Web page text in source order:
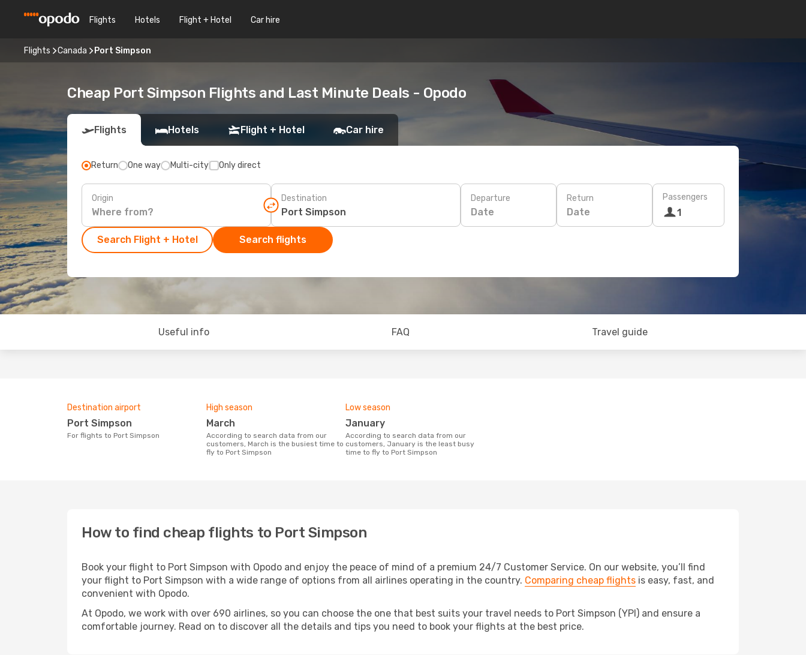
Flights Hotels Flight + Hotel Car hire
Flights Canada Port Simpson
Cheap Port Simpson Flights and Last Minute Deals - Opodo
Flights Hotels Flight + Hotel Car hire
Return One way Multi-city Only direct
Origin Destination Departure
Date
Return
Date
Passengers
1
Search Flight + Hotel Search flights
Useful info FAQ Travel guide
Destination airport
Port Simpson
For flights to Port Simpson
High season
March
According to search data from our
customers, March is the busiest time to
fly to Port Simpson
Low season
January
According to search data from our
customers, January is the least busy
time to fly to Port Simpson
How to find cheap flights to Port Simpson
Book your flight to Port Simpson with Opodo and enjoy the peace of mind of a premium 24/7 Customer Service. On our website, you’ll find
your flight to Port Simpson with a wide range of options from all airlines operating in the country. Comparing cheap flights is easy, fast, and
convenient with Opodo.
At Opodo, we work with over 690 airlines, so you can choose the one that best suits your travel needs to Port Simpson (YPI) and ensure a
comfortable journey. Read on to discover all the details and tips you need to book your flights at the best price.